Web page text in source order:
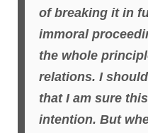
of breaking it in
immoral
the whole
relations. I
that I am sure
intention. But